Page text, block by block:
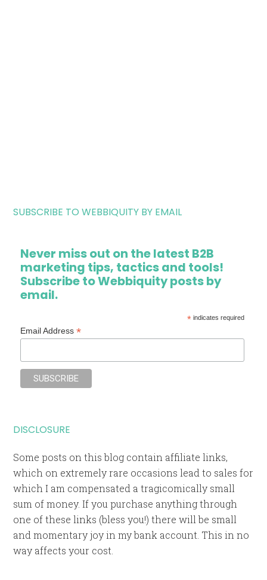
SUBSCRIBE TO WEBBIQUITY BY EMAIL
Never miss out on the latest B2B
marketing tips, tactics and tools!
Subscribe to Webbiquity posts by
email.
*indicates required
Email Address*
DISCLOSURE
Some posts on this blog contain affiliate links,
which on extremely rare occasions lead to sales for
which I am compensated a tragicomically small
sum of money. If you purchase anything through
one of these links (bless you!) there will be small
and momentary joy in my bank account. This in no
way affects your cost.